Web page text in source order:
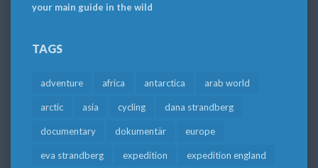
your main guide in the wild
TAGS
adventure africa antarctica arab world
arctic asia cycling dana strandberg
documentary dokumentär europe
eva strandberg expedition expedition england